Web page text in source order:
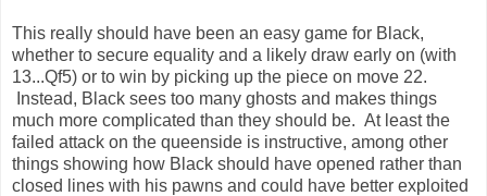
This really should have been an easy game for Black,
whether to secure equality and a likely draw early on (with
13...Qf5) or to win by picking up the piece on move 22.
Instead, Black sees too many ghosts and makes things
much more complicated than they should be. At least the
failed attack on the queenside is instructive, among other
things showing how Black should have opened rather than
closed lines with his pawns and could have better exploited